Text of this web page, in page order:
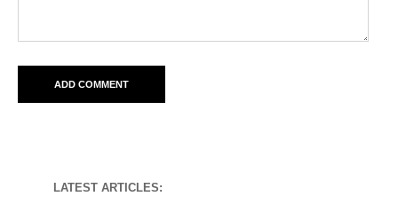
LATEST ARTICLES: